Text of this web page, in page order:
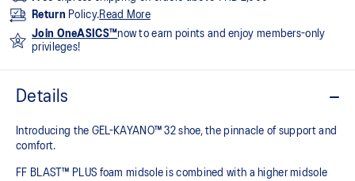
Return Policy.Read More
Join OneASICS™now to earn points and enjoy members-only
privileges!
Details
Introducing the GEL-KAYANO™ 32 shoe, the pinnacle of support and
comfort.
FF BLAST™ PLUS foam midsole is combined with a higher midsole